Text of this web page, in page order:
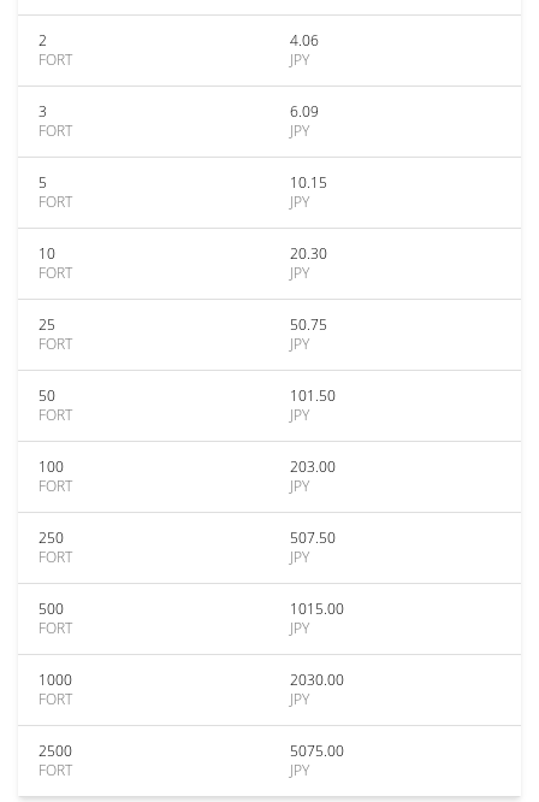
2
FORT
4.06
JPY
3
FORT
6.09
JPY
5
FORT
10.15
JPY
10
FORT
20.30
JPY
25
FORT
50.75
JPY
50
FORT
101.50
JPY
100
FORT
203.00
JPY
250
FORT
507.50
JPY
500
FORT
1015.00
JPY
1000
FORT
2030.00
JPY
2500
FORT
5075.00
JPY